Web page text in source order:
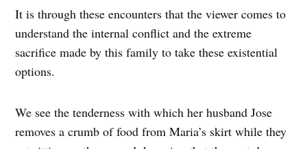
It is through these encounters that the viewer comes to
understand the internal conflict and the extreme
sacrifice made by this family to take these existential
options.
We see the tenderness with which her husband Jose
removes a crumb of food from Maria’s skirt while they